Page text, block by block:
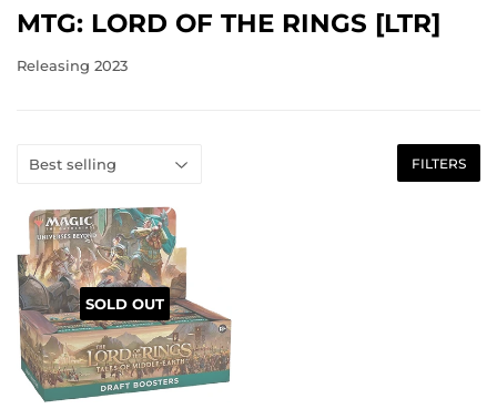
MTG: LORD OF THE RINGS [LTR]
Releasing 2023
FILTERS
SOLD OUT